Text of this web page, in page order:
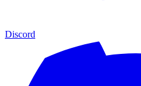
Discord